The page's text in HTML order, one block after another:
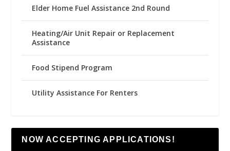
Elder Home Fuel Assistance 2nd Round
Heating/Air Unit Repair or Replacement
Assistance
Food Stipend Program
Utility Assistance For Renters
NOW ACCEPTING APPLICATIONS!